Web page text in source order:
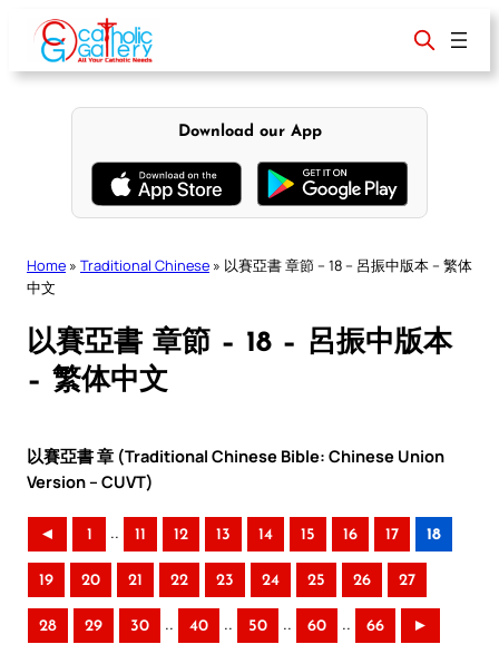
content
Download our App
Home » Traditional Chinese » 以賽亞書 章節 – 18 – 呂振中版本 – 繁体
中文
以賽亞書 章節 – 18 – 呂振中版本
– 繁体中文
以賽亞書 章 (Traditional Chinese Bible: Chinese Union
Version – CUVT)
◄ 1 .. 11 12 13 14 15 16 17 18
19 20 21 22 23 24 25 26 27
28 29 30 .. 40 .. 50 .. 60 .. 66 ►